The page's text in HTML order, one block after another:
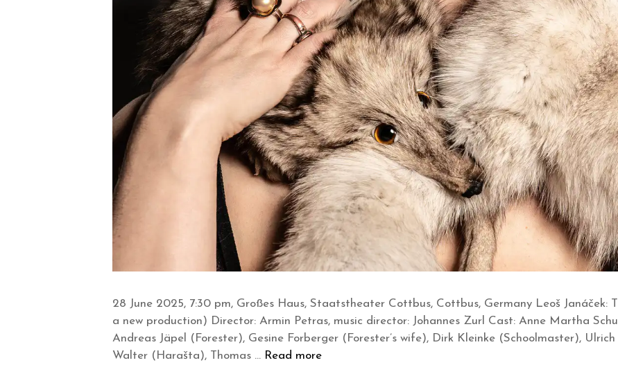
28 June 2025, 7:30 pm, Großes Haus, Staatstheater Cottbus, Cottbus, Germany Leoš
a new production) Director: Armin Petras, music director: Johannes Zurl Cast: Anne Martha
Andreas Jäpel (Forester), Gesine Forberger (Forester’s wife), Dirk Kleinke (Schoolmaster),
Walter (Harašta), Thomas … Read more